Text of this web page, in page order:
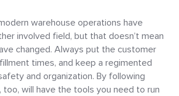
warehouse operations have
involved field, but that doesn’t mean
changed. Always put the customer
times, and keep a regimented
and organization. By following
too, will have the tools you need to run